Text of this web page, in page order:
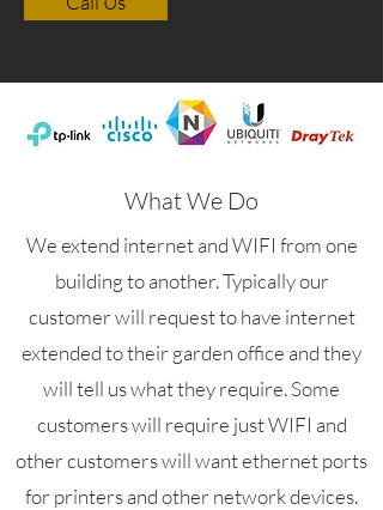
What We Do
We extend internet and WIFI from one
building to another. Typically our
customer will request to have internet
extended to their garden office and they
will tell us what they require. Some
customers will require just WIFI and
other customers will want ethernet ports
for printers and other network devices.